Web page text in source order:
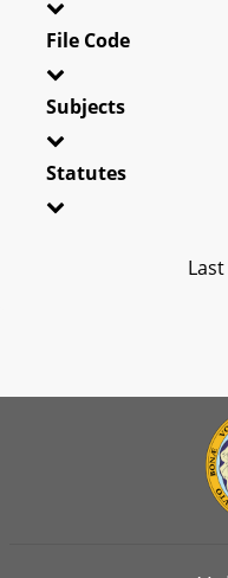
File Code
Subjects
Statutes